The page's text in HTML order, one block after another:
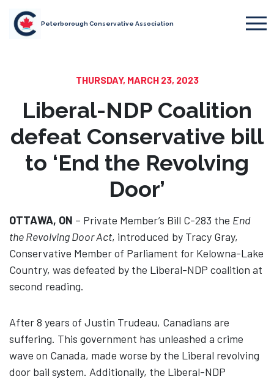
Peterborough Conservative Association
THURSDAY, MARCH 23, 2023
Liberal-NDP Coalition
defeat Conservative bill
to ‘End the Revolving
Door’
OTTAWA, ON – Private Member’s Bill C-283 the End
the Revolving Door Act, introduced by Tracy Gray,
Conservative Member of Parliament for Kelowna-Lake
Country, was defeated by the Liberal-NDP coalition at
second reading.
After 8 years of Justin Trudeau, Canadians are
suffering. This government has unleashed a crime
wave on Canada, made worse by the Liberal revolving
door bail system. Additionally, the Liberal-NDP